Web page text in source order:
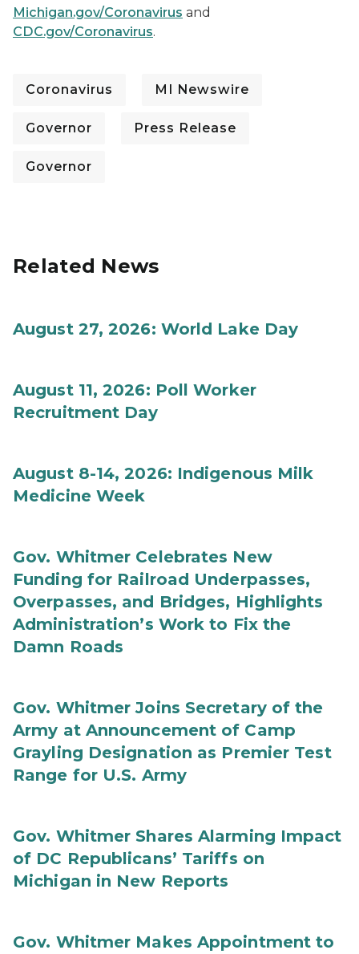
Michigan.gov/Coronavirus and
CDC.gov/Coronavirus.
Coronavirus MI Newswire
Governor Press Release
Governor
Related News
August 27, 2026: World Lake Day
August 11, 2026: Poll Worker
Recruitment Day
August 8-14, 2026: Indigenous Milk
Medicine Week
Gov. Whitmer Celebrates New
Funding for Railroad Underpasses,
Overpasses, and Bridges, Highlights
Administration’s Work to Fix the
Damn Roads
Gov. Whitmer Joins Secretary of the
Army at Announcement of Camp
Grayling Designation as Premier Test
Range for U.S. Army
Gov. Whitmer Shares Alarming Impact
of DC Republicans’ Tariffs on
Michigan in New Reports
Gov. Whitmer Makes Appointment to